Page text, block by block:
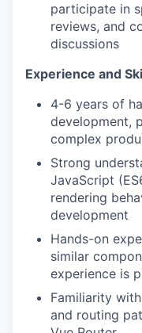
participate in
reviews, and
discussions
Experience and
4-6 years of
development,
complex
Strong
JavaScript
rendering
development
Hands-on
similar
experience is
Familiarity
and routing